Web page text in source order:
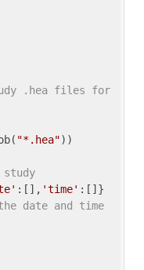
.hea files for
"*.hea"))
:[], 'time'
date and time